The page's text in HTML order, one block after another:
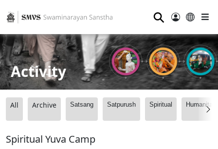
⚲
Activity
All Archive Satsang Satpurush Spiritual
Spiritual Yuva Camp